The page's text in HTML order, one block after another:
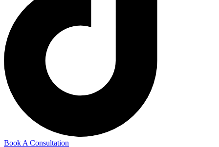
Book A Consultation